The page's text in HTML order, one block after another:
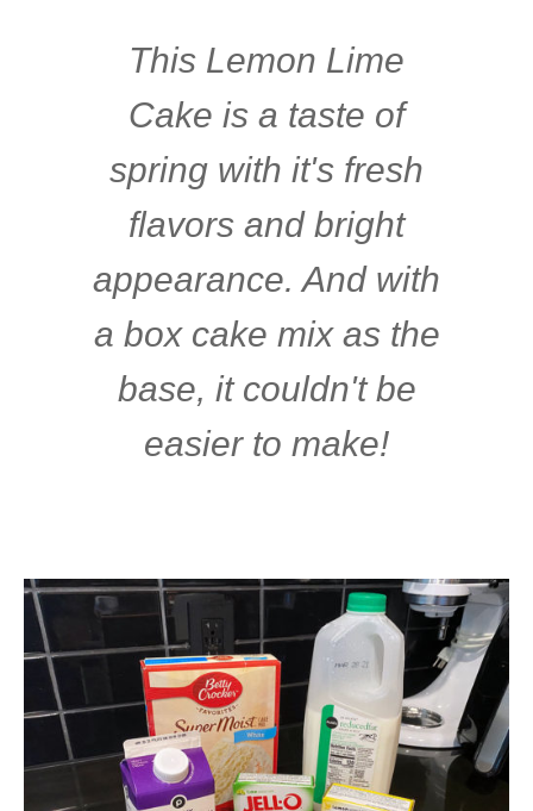
This Lemon Lime
Cake is a taste of
spring with it's fresh
flavors and bright
appearance. And with
a box cake mix as the
base, it couldn't be
easier to make!